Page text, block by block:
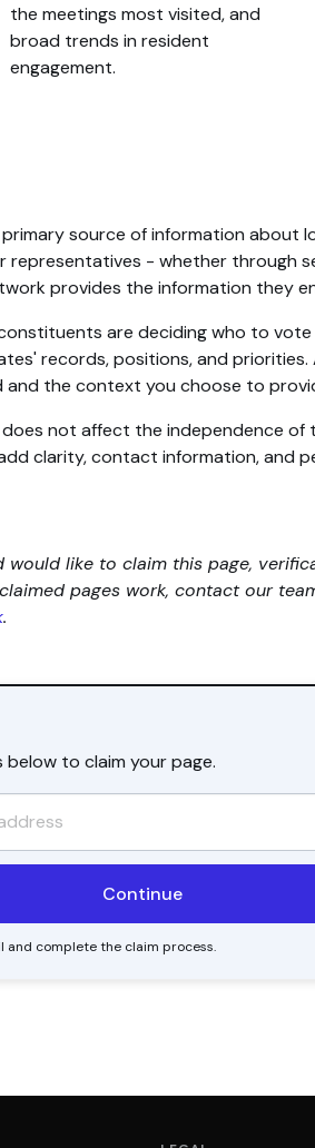
the meetings most visited, and
broad trends in resident
engagement.
source of information about
- whether through
provides the information they
are deciding who to
records, positions, and priorities.
the context you choose to
does not affect the independence
clarity, contact information, and
like to claim this page,
pages work, contact our
.
to claim your page.
and complete the claim process.